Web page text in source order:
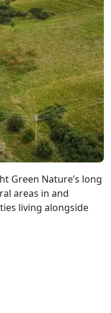
Green Nature’s long
areas in and
living alongside